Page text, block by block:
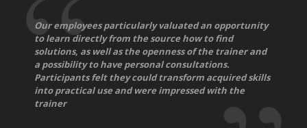
Our employees particularly valuated an opportunity
to learn directly from the source how to find
solutions, as well as the openness of the trainer and
a possibility to have personal consultations.
Participants felt they could transform acquired skills
into practical use and were impressed with the
trainer